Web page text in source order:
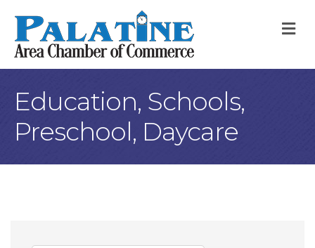
Education, Schools,
Preschool, Daycare